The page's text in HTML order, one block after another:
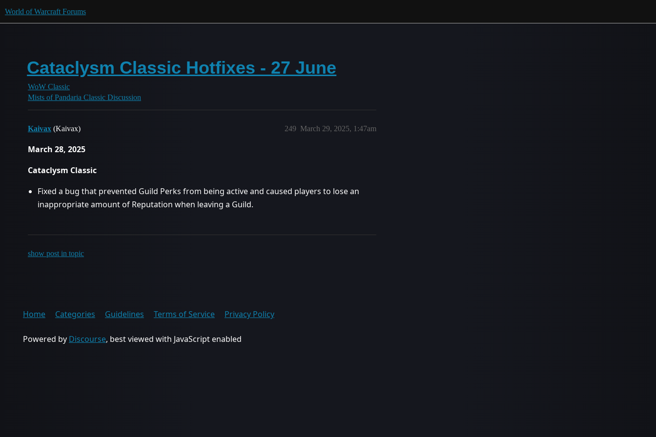
World of Warcraft Forums
Cataclysm Classic Hotfixes - 27 June
WoW Classic
Mists of Pandaria Classic Discussion
Kaivax (Kaivax) March 29, 2025, 1:47am
249
March 28, 2025
Cataclysm Classic
Fixed a bug that prevented Guild Perks from being active and caused players to lose an
inappropriate amount of Reputation when leaving a Guild.
show post in topic
Home Categories Guidelines Terms of Service Privacy Policy
Powered by Discourse, best viewed with JavaScript enabled